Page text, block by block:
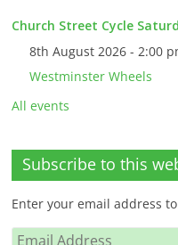
Church Street Cycle
8th August 2026 - 2:00
Westminster Wheels
All events
Subscribe to this
Enter your email address
Email